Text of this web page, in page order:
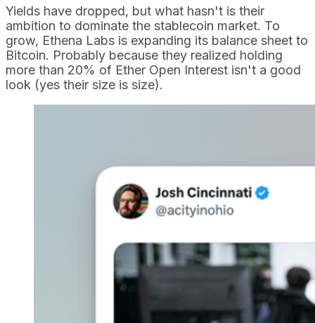
Yields have dropped, but what hasn't is their
ambition to dominate the stablecoin market. To
grow, Ethena Labs is expanding its balance sheet to
Bitcoin. Probably because they realized holding
more than 20% of Ether Open Interest isn't a good
look (yes their size is size).